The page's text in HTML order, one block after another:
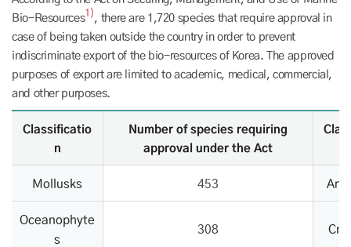
Bio-Resources1), there are 1,720 species that require approval in
case of being taken outside the country in order to prevent
indiscriminate export of the bio-resources of Korea. The approved
purposes of export are limited to academic, medical, commercial,
and other purposes.
the Export of Which Requires Approval - Classification, Number of species requiring approval under the Act
Classificatio
n
Number of species requiring
approval under the Act
Mollusks 453
Oceanophyte
s
308